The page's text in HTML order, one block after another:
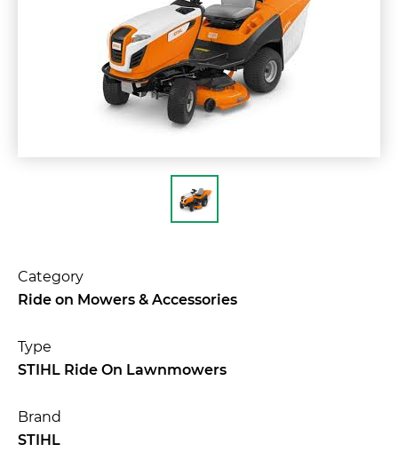
Category
Ride on Mowers & Accessories
Type
STIHL Ride On Lawnmowers
Brand
STIHL